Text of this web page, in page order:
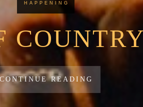
HAPPENING
CONTINUE READING